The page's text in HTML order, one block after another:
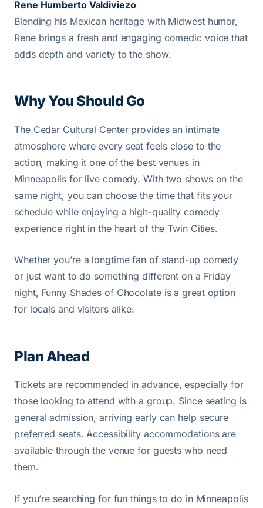
Rene Humberto Valdiviezo
Blending his Mexican heritage with Midwest humor,
Rene brings a fresh and engaging comedic voice that
adds depth and variety to the show.
Why You Should Go
The Cedar Cultural Center provides an intimate
atmosphere where every seat feels close to the
action, making it one of the best venues in
Minneapolis for live comedy. With two shows on the
same night, you can choose the time that fits your
schedule while enjoying a high-quality comedy
experience right in the heart of the Twin Cities.
Whether you’re a longtime fan of stand-up comedy
or just want to do something different on a Friday
night, Funny Shades of Chocolate is a great option
for locals and visitors alike.
Plan Ahead
Tickets are recommended in advance, especially for
those looking to attend with a group. Since seating is
general admission, arriving early can help secure
preferred seats. Accessibility accommodations are
available through the venue for guests who need
them.
If you’re searching for fun things to do in Minneapolis